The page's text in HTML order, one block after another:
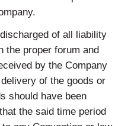
of all liability
the proper forum and
by the Company
of the goods or
should have been
the said time period